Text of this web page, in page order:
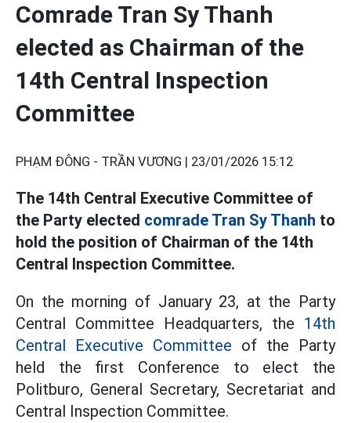
Comrade Tran Sy Thanh
elected as Chairman of the
14th Central Inspection
Committee
PHẠM ĐÔNG - TRẦN VƯƠNG | 23/01/2026 15:12
The 14th Central Executive Committee of
the Party elected comrade Tran Sy Thanh to
hold the position of Chairman of the 14th
Central Inspection Committee.
On the morning of January 23, at the Party
Central Committee Headquarters, the 14th
Central Executive Committee of the Party
held the first Conference to elect the
Politburo, General Secretary, Secretariat and
Central Inspection Committee.